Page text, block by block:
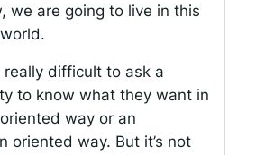
we are going to live in this
really difficult to ask a
to know what they want in
way or an
oriented way. But it’s not